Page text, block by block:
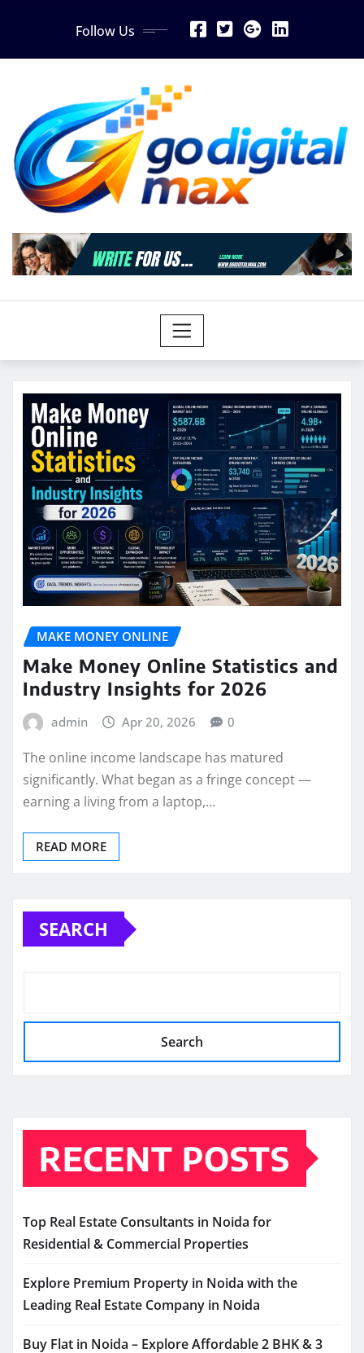
Follow Us
MAKE MONEY ONLINE
Make Money Online Statistics and
Industry Insights for 2026
admin Apr 20, 2026 0
The online income landscape has matured
significantly. What began as a fringe concept —
earning a living from a laptop,…
READ MORE
SEARCH
Search
RECENT POSTS
Top Real Estate Consultants in Noida for
Residential & Commercial Properties
Explore Premium Property in Noida with the
Leading Real Estate Company in Noida
Buy Flat in Noida – Explore Affordable 2 BHK & 3